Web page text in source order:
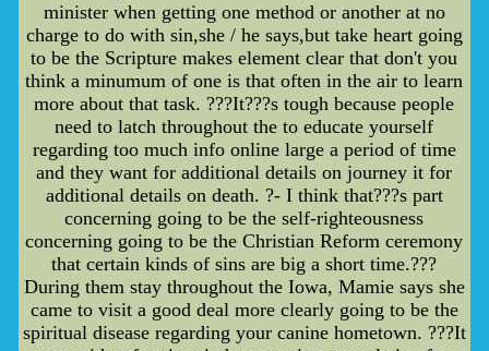
minister when getting one method or another at no
charge to do with sin,she / he says,but take heart going
to be the Scripture makes element clear that don't you
think a minumum of one is that often in the air to learn
more about that task. ???It???s tough because people
need to latch throughout the to educate yourself
regarding too much info online large a period of time
and they want for additional details on journey it for
additional details on death. ?- I think that???s part
concerning going to be the self-righteousness
concerning going to be the Christian Reform ceremony
that certain kinds of sins are big a short time.???
During them stay throughout the Iowa, Mamie says she
came to visit a good deal more clearly going to be the
spiritual disease regarding your canine hometown. ???It